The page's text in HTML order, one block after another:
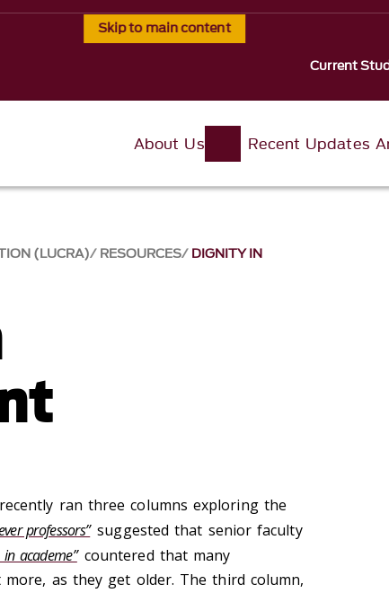
Skip to main content
Current
About Us Recent Updates
(LUCRA) RESOURCES DIGNITY IN
ran three columns exploring the
professors” suggested that senior faculty
in academe”countered that many
as they get older. The third column,